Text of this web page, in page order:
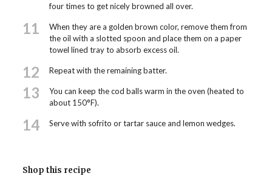
four times to get nicely browned all over.
11
When they are a golden brown color, remove them from
the oil with a slotted spoon and place them on a paper
towel lined tray to absorb excess oil.
12 Repeat with the remaining batter.
13
You can keep the cod balls warm in the oven (heated to
about 150°F).
14 Serve with sofrito or tartar sauce and lemon wedges.
Shop this recipe